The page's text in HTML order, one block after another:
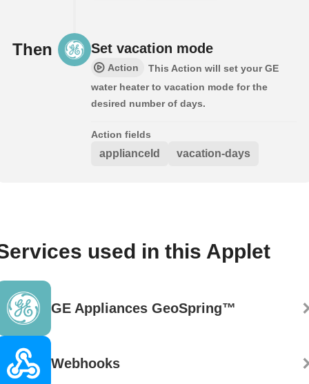
Then Set vacation mode
Action
This Action will set your GE
water heater to vacation mode for the
desired number of days.
Action fields
applianceId vacation-days
used in this Applet
GE Appliances GeoSpring™
Webhooks